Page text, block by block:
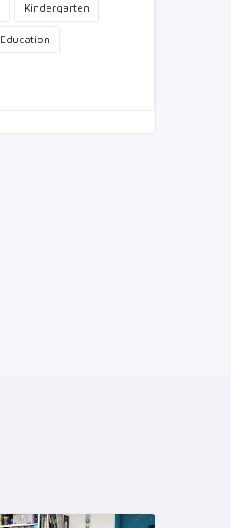
Kindergarten
Education